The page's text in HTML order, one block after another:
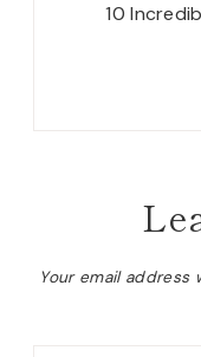
10
Your email